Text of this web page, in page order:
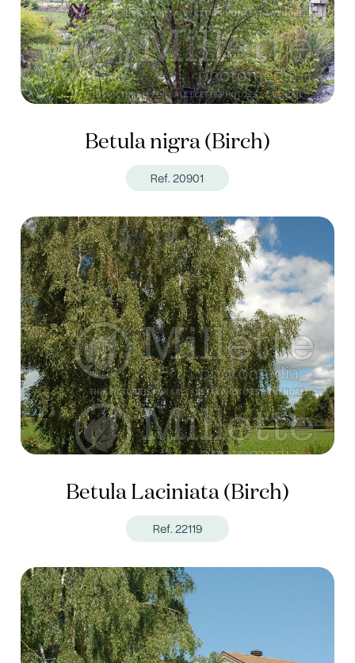
Betula nigra (Birch)
Ref. 20901
Betula Laciniata (Birch)
Ref. 22119